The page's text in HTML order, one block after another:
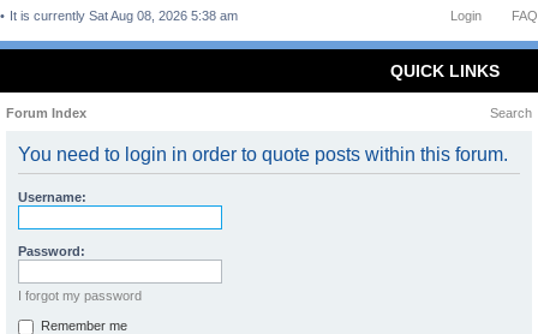
FAQ
Login
It is currently Sat Aug 08, 2026 5:38 am
QUICK LINKS
Forum Index Search
You need to login in order to quote posts within this forum.
Username:
Password:
I forgot my password
Remember me